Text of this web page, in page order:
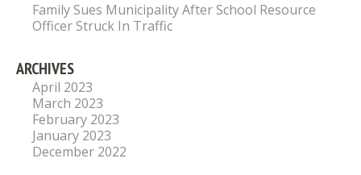
Family Sues Municipality After School Resource
Officer Struck In Traffic
ARCHIVES
April 2023
March 2023
February 2023
January 2023
December 2022